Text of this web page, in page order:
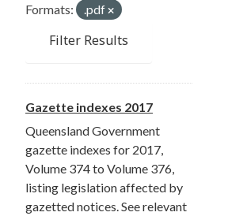
Formats: .pdf
Filter Results
Gazette indexes 2017
Queensland Government
gazette indexes for 2017,
Volume 374 to Volume 376,
listing legislation affected by
gazetted notices. See relevant